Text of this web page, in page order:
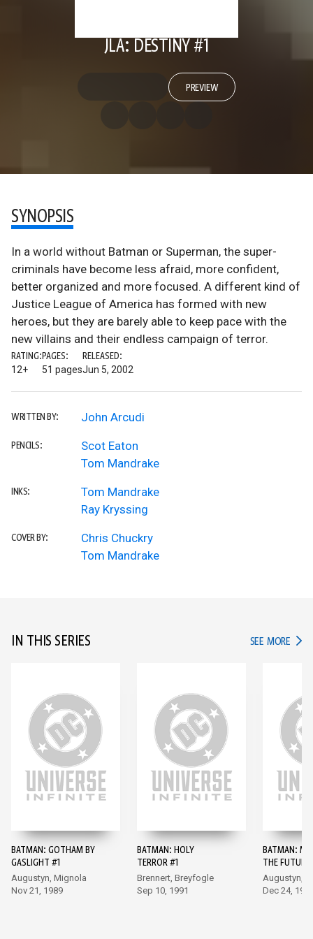
JLA: DESTINY #1
PREVIEW
SYNOPSIS
In a world without Batman or Superman, the super-
criminals have become less afraid, more confident,
better organized and more focused. A different kind of
Justice League of America has formed with new
heroes, but they are barely able to keep pace with the
new villains and their endless campaign of terror.
RATING:
12+
PAGES:
51 pages
RELEASED:
Jun 5, 2002
WRITTEN BY: John Arcudi
PENCILS:
Scot Eaton
Tom Mandrake
INKS:
Tom Mandrake
Ray Kryssing
COVER BY:
Chris Chuckry
Tom Mandrake
IN THIS SERIES SEE MORE IN
BATMAN: GOTHAM BY
GASLIGHT #1
Augustyn, Mignola
Nov 21, 1989
BATMAN: HOLY
TERROR #1
Brennert, Breyfogle
Sep 10, 1991
BATMAN:
THE FUTURE
Augustyn,
Dec 24,